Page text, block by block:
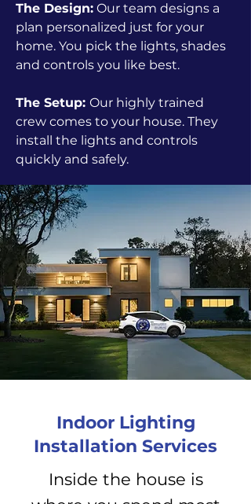
The Design: Our team designs a
plan personalized just for your
home. You pick the lights, shades
and controls you like best.
The Setup: Our highly trained
crew comes to your house. They
install the lights and controls
quickly and safely.
Indoor Lighting
Installation Services
Inside the house is